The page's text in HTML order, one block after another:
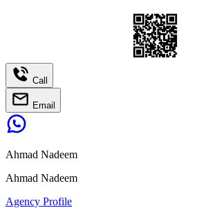
Call
Email
Ahmad Nadeem
Ahmad Nadeem
Agency Profile